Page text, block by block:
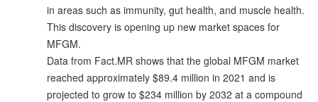
in areas such as immunity, gut health, and muscle health.
This discovery is opening up new market spaces for
MFGM.
Data from Fact.MR shows that the global MFGM market
reached approximately $89.4 million in 2021 and is
projected to grow to $234 million by 2032 at a compound